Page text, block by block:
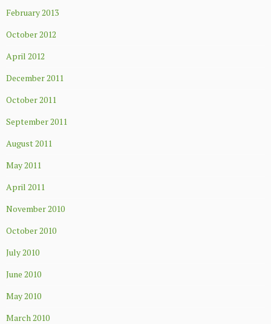
February 2013
October 2012
April 2012
December 2011
October 2011
September 2011
August 2011
May 2011
April 2011
November 2010
October 2010
July 2010
June 2010
May 2010
March 2010